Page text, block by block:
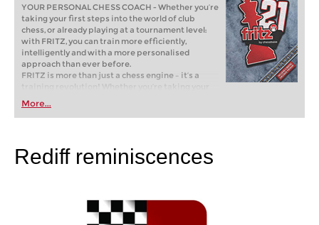
YOUR PERSONAL CHESS COACH - Whether you’re
taking your first steps into the world of club
chess, or already playing at a tournament level:
with FRITZ, you can train more efficiently,
intelligently and with a more personalised
approach than ever before.
FRITZ is more than just a chess engine – it’s a
training revolution! Whether you’re taking your
first steps into the world of club chess, or already
playing at a tournament level: with FRITZ, you can
train more efficiently, intelligently and with a
More...
Rediff reminiscences